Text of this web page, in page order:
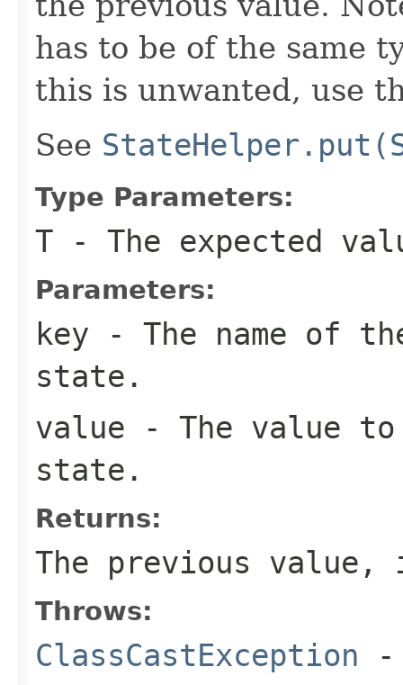
has to be of the same
this is unwanted, use
See
Type Parameters:
T - The expected
Parameters:
key - The name of
state.
value - The value to
state.
Returns:
The previous
Throws:
ClassCastException -